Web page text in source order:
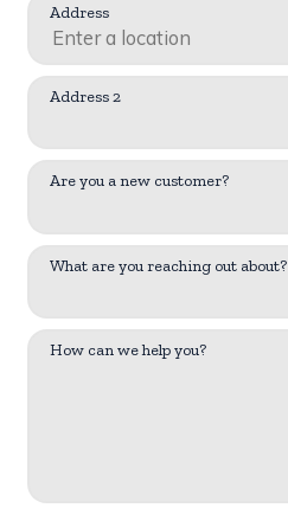
Address
Address 2
Are you a new customer?
What are you reaching out about?
How can we help you?